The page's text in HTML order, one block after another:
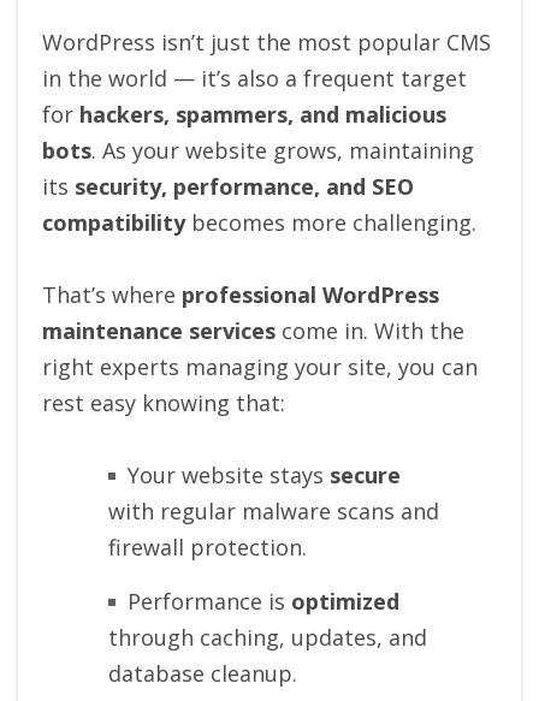
WordPress isn’t just the most popular CMS
in the world — it’s also a frequent target
for hackers, spammers, and malicious
bots. As your website grows, maintaining
its security, performance, and SEO
compatibilitybecomes more challenging.
That’s where professional WordPress
maintenance services come in. With the
right experts managing your site, you can
rest easy knowing that:
Your website stays secure
with regular malware scans and
firewall protection.
Performance is optimized
through caching, updates, and
database cleanup.